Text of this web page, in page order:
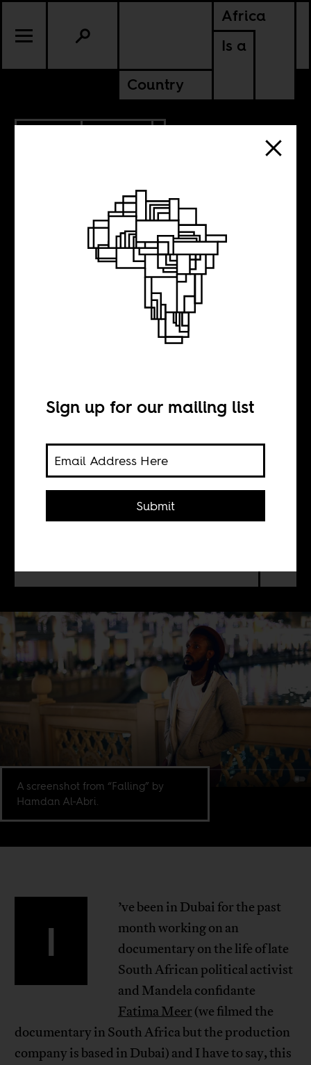
Africa
Is a
Country
Dubai could do
with a lot more of
Dylan Valley
Dubai can actually be a city of gems
A screenshot from “Falling” by
Hamdan Al-Abri.
I
’ve been in Dubai for the past
month working on an
documentary on the life of late
South African political activist
and Mandela confidante
Fatima Meer (we filmed the
documentary in South Africa but the production
company is based in Dubai) and I have to say, this
Sign up for our mailing list
Submit